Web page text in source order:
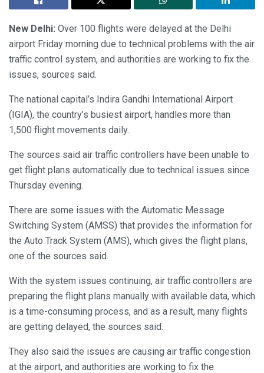
New Delhi: Over 100 flights were delayed at the Delhi
airport Friday morning due to technical problems with the air
traffic control system, and authorities are working to fix the
issues, sources said.
The national capital’s Indira Gandhi International Airport
(IGIA), the country’s busiest airport, handles more than
1,500 flight movements daily.
The sources said air traffic controllers have been unable to
get flight plans automatically due to technical issues since
Thursday evening.
There are some issues with the Automatic Message
Switching System (AMSS) that provides the information for
the Auto Track System (AMS), which gives the flight plans,
one of the sources said.
With the system issues continuing, air traffic controllers are
preparing the flight plans manually with available data, which
is a time-consuming process, and as a result, many flights
are getting delayed, the sources said.
They also said the issues are causing air traffic congestion
at the airport, and authorities are working to fix the